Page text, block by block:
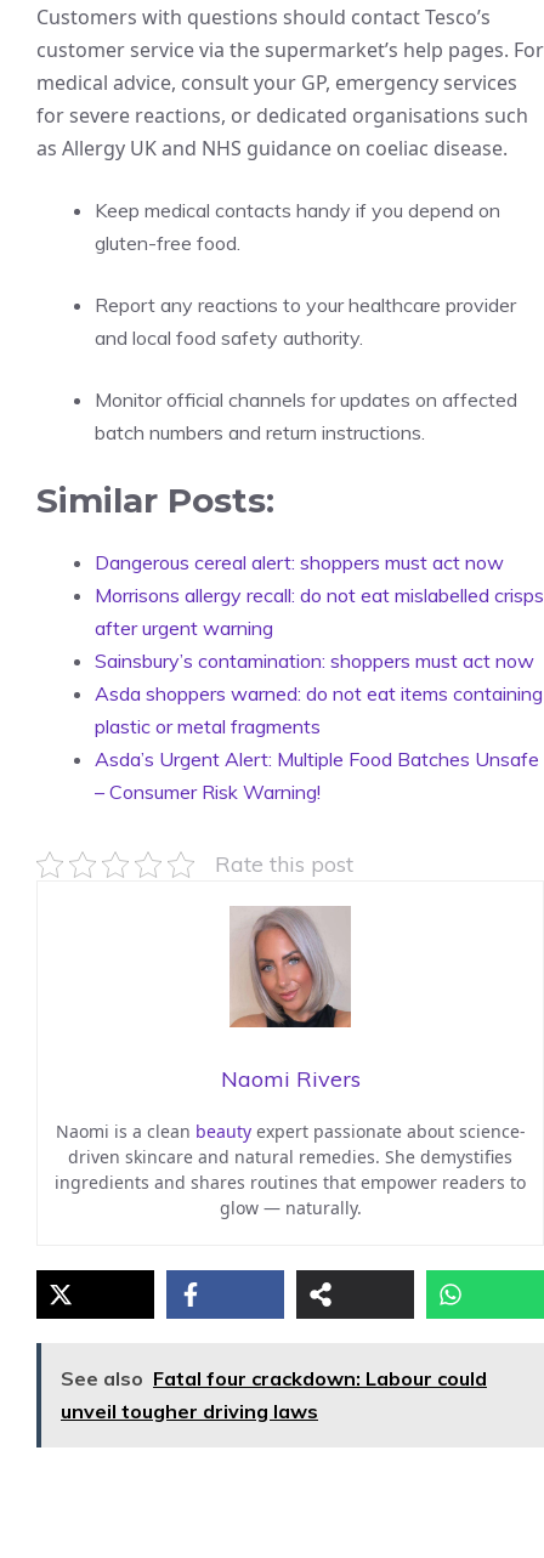
Customers with questions should contact Tesco’s
customer service via the supermarket’s help pages. For
medical advice, consult your GP, emergency services
for severe reactions, or dedicated organisations such
as Allergy UK and NHS guidance on coeliac disease.
Keep medical contacts handy if you depend on
gluten-free food.
Report any reactions to your healthcare provider
and local food safety authority.
Monitor official channels for updates on affected
batch numbers and return instructions.
Similar Posts:
Dangerous cereal alert: shoppers must act now
Morrisons allergy recall: do not eat mislabelled crisps
after urgent warning
Sainsbury’s contamination: shoppers must act now
Asda shoppers warned: do not eat items containing
plastic or metal fragments
Asda’s Urgent Alert: Multiple Food Batches Unsafe
– Consumer Risk Warning!
Rate this post
Naomi Rivers
Naomi is a clean beautyexpert passionate about science-
driven skincare and natural remedies. She demystifies
ingredients and shares routines that empower readers to
glow — naturally.
See also Fatal four crackdown: Labour could
unveil tougher driving laws